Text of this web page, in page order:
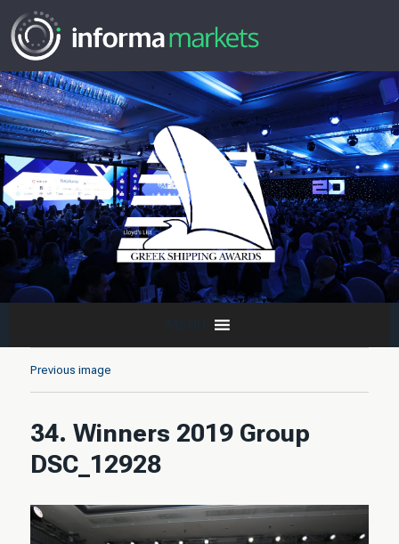
Previous image
34. Winners 2019 Group
DSC_12928